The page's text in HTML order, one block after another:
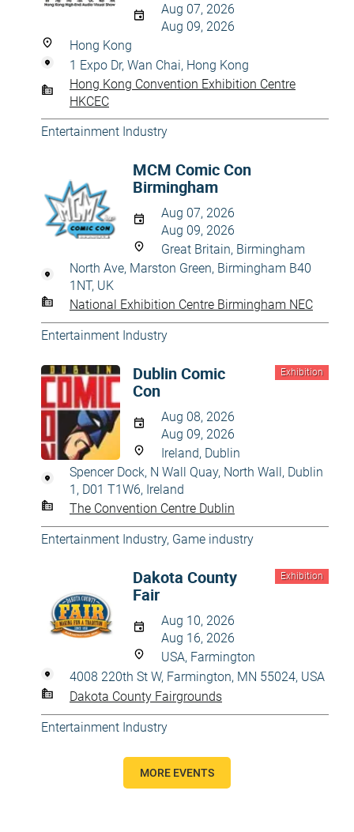
Aug 07, 2026
Aug 09, 2026
Hong Kong
1 Expo Dr, Wan Chai, Hong Kong
Hong Kong Convention Exhibition Centre
HKCEC
Entertainment Industry
MCM Comic Con
Birmingham
Aug 07, 2026
Aug 09, 2026
Great Britain, Birmingham
North Ave, Marston Green, Birmingham B40
1NT, UK
National Exhibition Centre Birmingham NEC
Entertainment Industry
Exhibition
Dublin Comic
Con
Aug 08, 2026
Aug 09, 2026
Ireland, Dublin
Spencer Dock, N Wall Quay, North Wall, Dublin
1, D01 T1W6, Ireland
The Convention Centre Dublin
Entertainment Industry, Game industry
Exhibition
Dakota County
Fair
Aug 10, 2026
Aug 16, 2026
USA, Farmington
4008 220th St W, Farmington, MN 55024, USA
Dakota County Fairgrounds
Entertainment Industry
MORE EVENTS